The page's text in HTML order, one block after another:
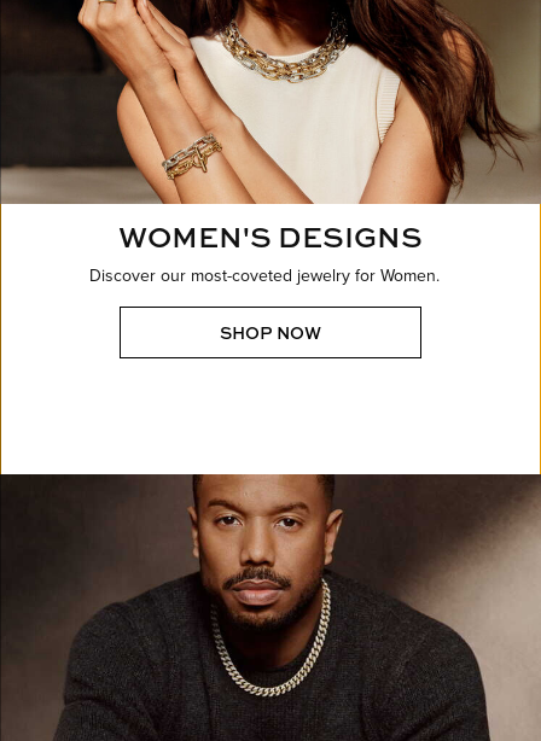
WOMEN'S DESIGNS
Discover our most-coveted jewelry for Women.
SHOP NOW